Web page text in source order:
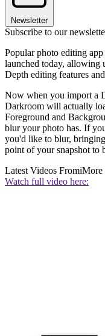
Newsletter
Subscribe to our
Popular photo editing app
launched today, allowing
Depth editing features
Now when you import a
Darkroom will actually
Foreground and
blur your photo has. If
you'd like to blur,
point of your snapshot to
Latest Videos FromiMore
Watch full video here: